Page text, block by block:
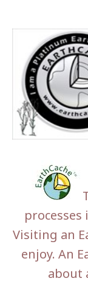
Visiting an
enjoy. An
about